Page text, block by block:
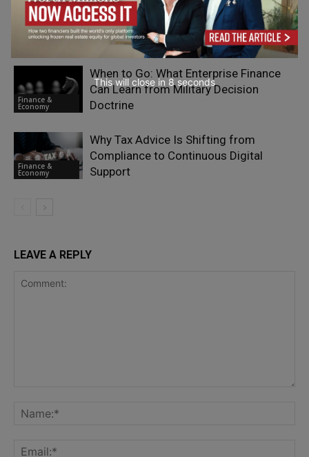
Finance &
Economy
The Next Phase of Citizenship by
Investment Could Be Its Biggest Yet:
Read More
Finance &
Economy
When to Go: What Enterprise Finance
Can Learn from Military Decision
Doctrine
Finance &
Economy
Why Tax Advice Is Shifting from
Compliance to Continuous Digital
Support
LEAVE A REPLY
This will close in 7 seconds